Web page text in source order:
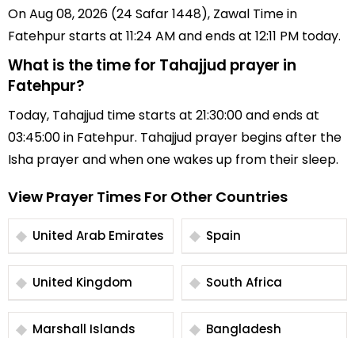
On Aug 08, 2026 (24 Safar 1448), Zawal Time in
Fatehpur starts at 11:24 AM and ends at 12:11 PM today.
What is the time for Tahajjud prayer in
Fatehpur?
Today, Tahajjud time starts at 21:30:00 and ends at
03:45:00 in Fatehpur. Tahajjud prayer begins after the
Isha prayer and when one wakes up from their sleep.
View Prayer Times For Other Countries
United Arab Emirates Spain
United Kingdom South Africa
Marshall Islands Bangladesh